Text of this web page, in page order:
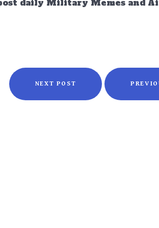
daily Military Memes and
NEXT POST